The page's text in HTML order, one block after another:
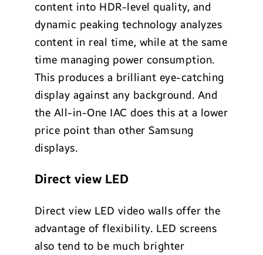
content into HDR-level quality, and
dynamic peaking technology analyzes
content in real time, while at the same
time managing power consumption.
This produces a brilliant eye-catching
display against any background. And
the All-in-One IAC does this at a lower
price point than other Samsung
displays.
Direct view LED
Direct view LED video walls offer the
advantage of flexibility. LED screens
also tend to be much brighter